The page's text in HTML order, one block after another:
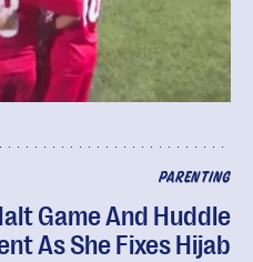
PARENTING
Game And Huddle
As She Fixes Hijab